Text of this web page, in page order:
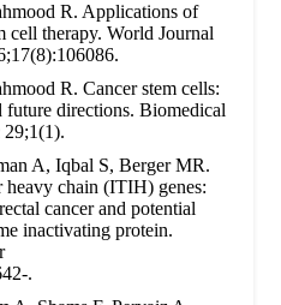
R. Applications of
cell therapy. World Journal
R. Cancer stem cells:
future directions. Biomedical
A, Iqbal S, Berger MR.
chain (ITIH) genes:
cancer and potential
inactivating protein.
.